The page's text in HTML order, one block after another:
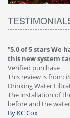
"5.0 of 5 stars We
this new system
Verified purchase
This review is from:
Drinking Water
The installation of
before and the
By KC Cox